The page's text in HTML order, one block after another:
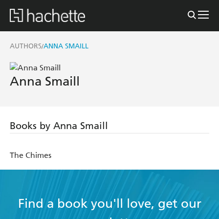
AUTHORS/ANNA SMAILL
Anna Smaill
Books by Anna Smaill
The Chimes
Find a book you'll love, get our